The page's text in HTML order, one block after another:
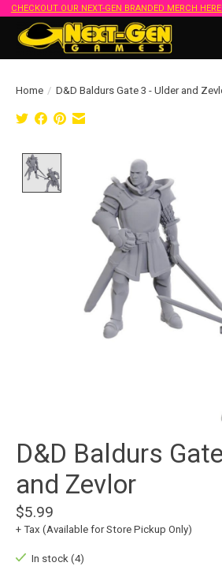
CHECKOUT OUR NEXT-GEN BRANDED MERCH
Home / D&D Baldurs Gate 3 - Ulder and
Product image slideshow
D&D Baldurs
and Zevlor
$5.99
+ Tax (Available for Store Pickup Only)
In stock (4)